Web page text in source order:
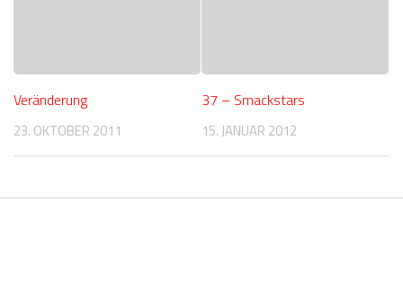
Veränderung
23. OKTOBER 2011
37 – Smackstars
15. JANUAR 2012